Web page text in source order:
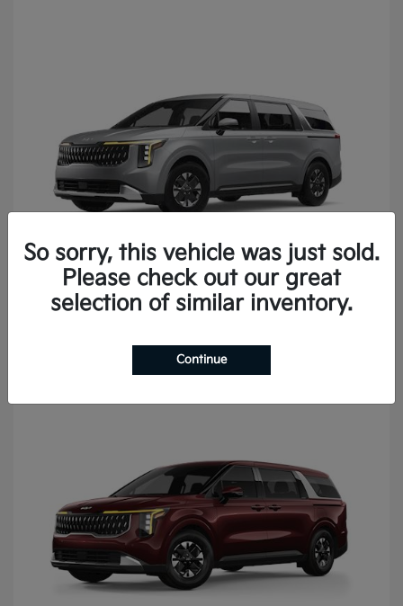
2027 KiaCarnival
So sorry, this vehicle was just sold.
Please check out our great
selection of similar inventory.
Continue